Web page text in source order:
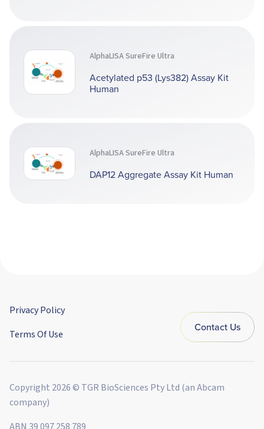
AlphaLISA SureFire Ultra
Acetylated p53 (Lys382) Assay Kit
Human
AlphaLISA SureFire Ultra
DAP12 Aggregate Assay Kit Human
Privacy Policy
Terms Of Use
Contact Us
Copyright 2026 © TGR BioSciences Pty Ltd (an Abcam
company)